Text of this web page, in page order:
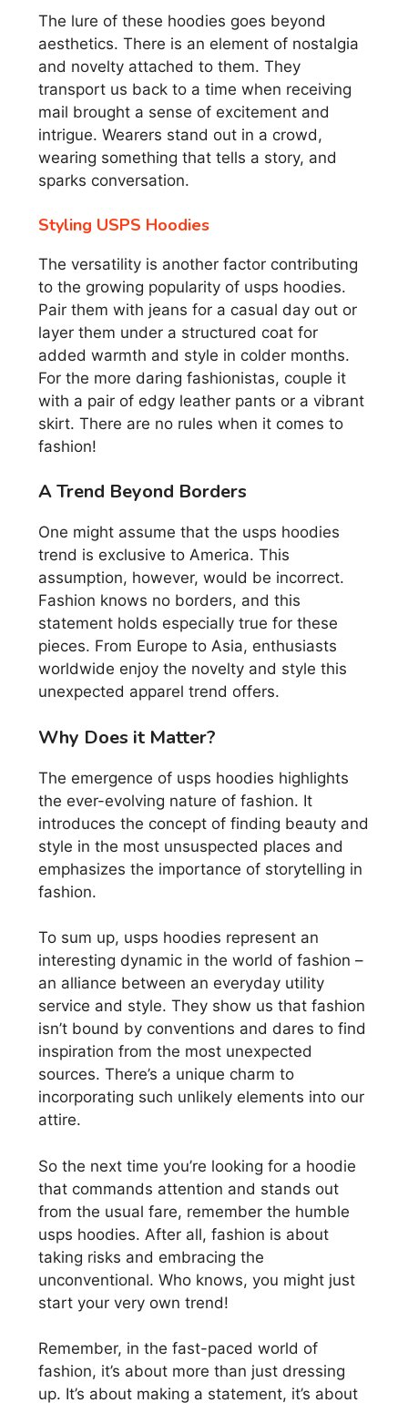
The lure of these hoodies goes beyond
aesthetics. There is an element of nostalgia
and novelty attached to them. They
transport us back to a time when receiving
mail brought a sense of excitement and
intrigue. Wearers stand out in a crowd,
wearing something that tells a story, and
sparks conversation.
Styling USPS Hoodies
The versatility is another factor contributing
to the growing popularity of usps hoodies.
Pair them with jeans for a casual day out or
layer them under a structured coat for
added warmth and style in colder months.
For the more daring fashionistas, couple it
with a pair of edgy leather pants or a vibrant
skirt. There are no rules when it comes to
fashion!
A Trend Beyond Borders
One might assume that the usps hoodies
trend is exclusive to America. This
assumption, however, would be incorrect.
Fashion knows no borders, and this
statement holds especially true for these
pieces. From Europe to Asia, enthusiasts
worldwide enjoy the novelty and style this
unexpected apparel trend offers.
Why Does it Matter?
The emergence of usps hoodies highlights
the ever-evolving nature of fashion. It
introduces the concept of finding beauty and
style in the most unsuspected places and
emphasizes the importance of storytelling in
fashion.
To sum up, usps hoodies represent an
interesting dynamic in the world of fashion –
an alliance between an everyday utility
service and style. They show us that fashion
isn’t bound by conventions and dares to find
inspiration from the most unexpected
sources. There’s a unique charm to
incorporating such unlikely elements into our
attire.
So the next time you’re looking for a hoodie
that commands attention and stands out
from the usual fare, remember the humble
usps hoodies. After all, fashion is about
taking risks and embracing the
unconventional. Who knows, you might just
start your very own trend!
Remember, in the fast-paced world of
fashion, it’s about more than just dressing
up. It’s about making a statement, it’s about